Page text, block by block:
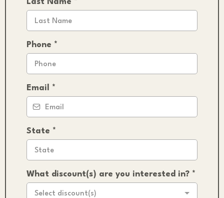
Last Name *
Phone *
Email *
State *
What discount(s) are you interested in? *
Select discount(s)